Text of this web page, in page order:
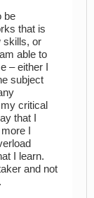
be
that is
skills, or
able to
– either I
subject
critical
that I
I
I learn.
and not